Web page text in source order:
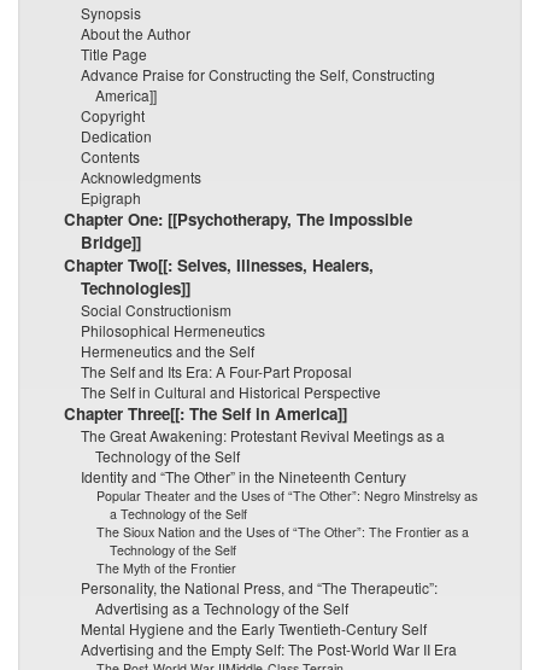
Synopsis
About the Author
Title Page
Advance Praise for Constructing the Self, Constructing
America]]
Copyright
Dedication
Contents
Acknowledgments
Epigraph
Chapter One: [[Psychotherapy, The Impossible
Bridge]]
Chapter Two[[: Selves, Illnesses, Healers,
Technologies]]
Social Constructionism
Philosophical Hermeneutics
Hermeneutics and the Self
The Self and Its Era: A Four-Part Proposal
The Self in Cultural and Historical Perspective
Chapter Three[[: The Self in America]]
The Great Awakening: Protestant Revival Meetings as a
Technology of the Self
Identity and “The Other” in the Nineteenth Century
Popular Theater and the Uses of “The Other”: Negro Minstrelsy as
a Technology of the Self
The Sioux Nation and the Uses of “The Other”: The Frontier as a
Technology of the Self
The Myth of the Frontier
Personality, the National Press, and “The Therapeutic”:
Advertising as a Technology of the Self
Mental Hygiene and the Early Twentieth-Century Self
Advertising and the Empty Self: The Post-World War II Era